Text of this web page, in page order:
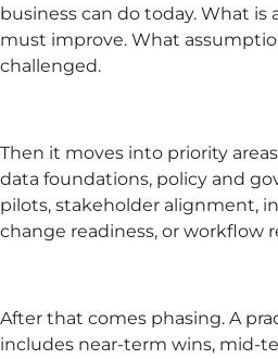
business can do today. What is
must improve. What
challenged.
Then it moves into priority
data foundations, policy and
pilots, stakeholder alignment,
change readiness, or workflow
After that comes phasing. A
includes near-term wins, mid-